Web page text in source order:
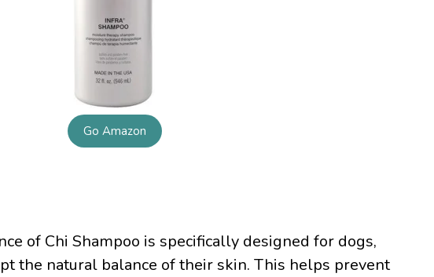
Go Amazon
of Chi Shampoo is specifically designed for dogs,
the natural balance of their skin. This helps prevent